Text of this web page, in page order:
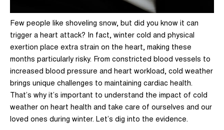
Few people like shoveling snow, but did you know it can
trigger a heart attack? In fact, winter cold and physical
exertion place extra strain on the heart, making these
months particularly risky. From constricted blood vessels to
increased blood pressure and heart workload, cold weather
brings unique challenges to maintaining cardiac health.
That’s why it’s important to understand the impact of cold
weather on heart health and take care of ourselves and our
loved ones during winter. Let’s dig into the evidence.